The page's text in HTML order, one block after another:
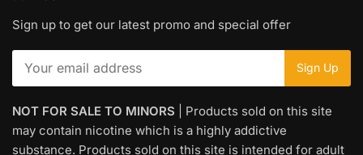
Sign up to get our latest promo and special offer
NOT FOR SALE TO MINORS | Products sold on this site
may contain nicotine which is a highly addictive
substance. Products sold on this site is intended for adult